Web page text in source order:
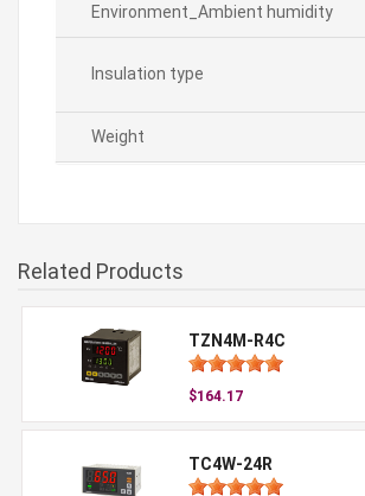
Environment_Ambient humidity
Insulation type
Weight
Related Products
TZN4M-R4C
$164.17
TC4W-24R